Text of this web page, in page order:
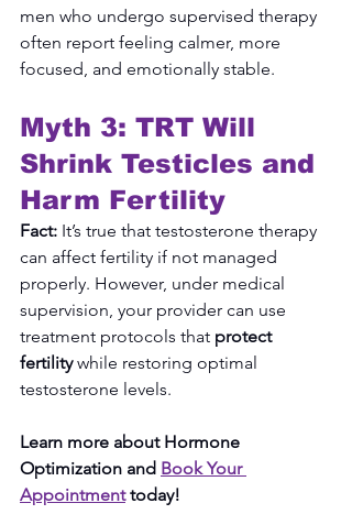
men who undergo supervised therapy
often report feeling calmer, more
focused, and emotionally stable.
Myth 3: TRT Will
Shrink Testicles and
Harm Fertility
Fact: It’s true that testosterone therapy
can affect fertility if not managed
properly. However, under medical
supervision, your provider can use
treatment protocols that protect
fertility while restoring optimal
testosterone levels.
Learn more about Hormone
Optimization and Book Your
Appointment today!